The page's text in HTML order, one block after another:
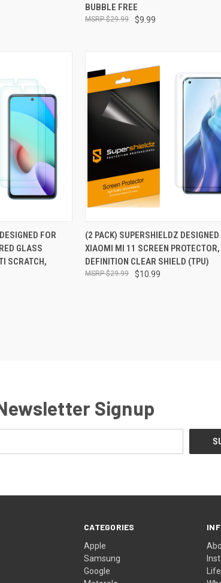
BUBBLE FREE
$9.99
$29.99
ADD TO CART
FOR
GLASS
SCRATCH,
QUICK VIEW ADD TO
Compare
(2 PACK) SUPERSHIELDZ DESIGNED
XIAOMI MI 11 SCREEN PROTECTOR,
DEFINITION CLEAR SHIELD (TPU)
$10.99
$29.99
Signup
CATEGORIES
Apple
Samsung
Google